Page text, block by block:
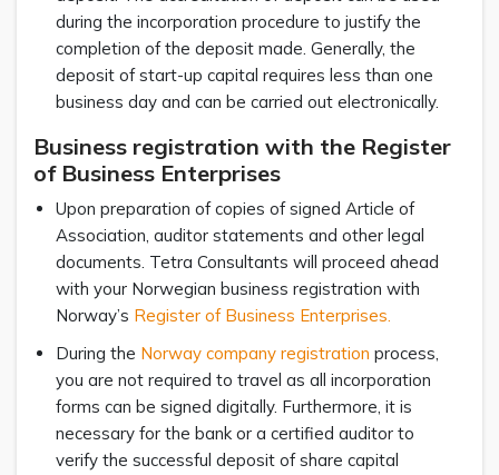
during the incorporation procedure to justify the
completion of the deposit made. Generally, the
deposit of start-up capital requires less than one
business day and can be carried out electronically.
Business registration with the Register
of Business Enterprises
Upon preparation of copies of signed Article of
Association, auditor statements and other legal
documents. Tetra Consultants will proceed ahead
with your Norwegian business registration with
Norway’s Register of Business Enterprises.
During the Norway company registration process,
you are not required to travel as all incorporation
forms can be signed digitally. Furthermore, it is
necessary for the bank or a certified auditor to
verify the successful deposit of share capital